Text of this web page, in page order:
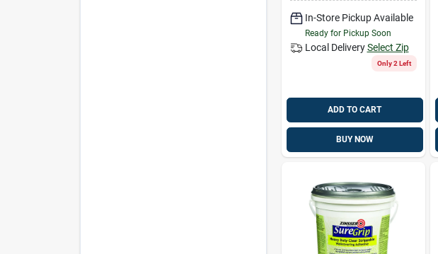
In-Store Pickup Available
Ready for Pickup Soon
Local Delivery Select Zip
Only 2 Left
ADD TO CART
BUY NOW